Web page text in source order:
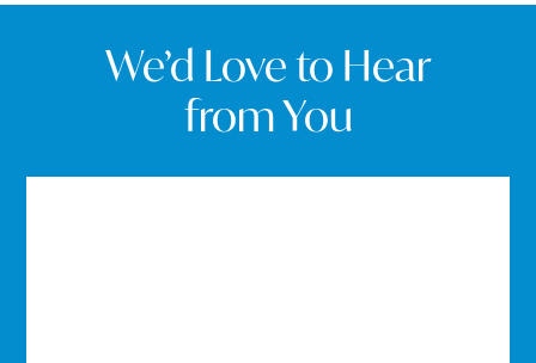
We’d Love to Hear
from You